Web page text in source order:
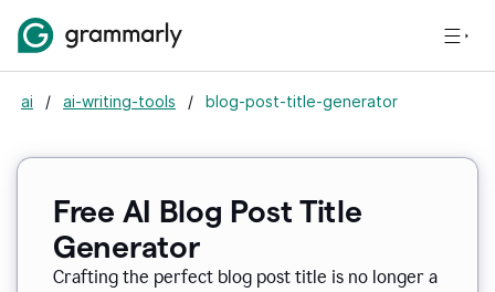
ai / ai-writing-tools / blog-post-title-generator
Free AI Blog Post Title
Generator
Crafting the perfect blog post title is no longer a